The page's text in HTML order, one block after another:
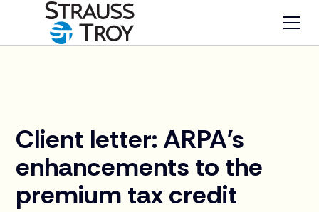
Client letter: ARPA's
enhancements to the
premium tax credit